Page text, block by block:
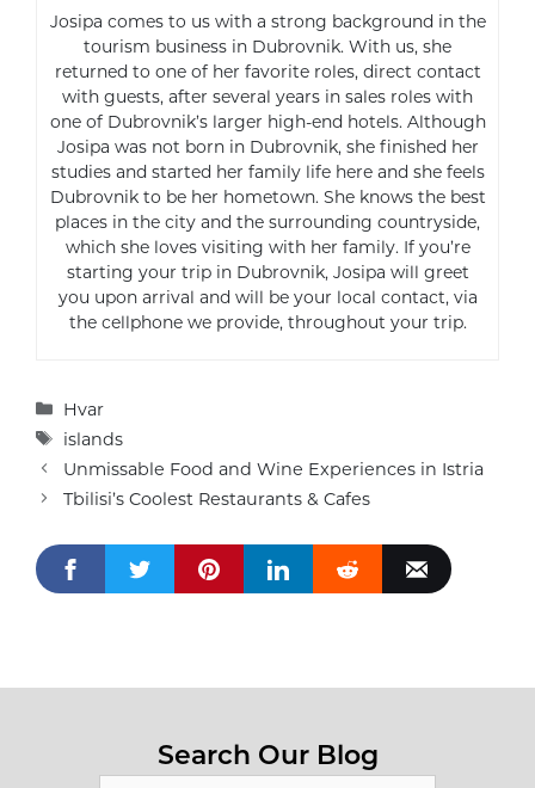
Josipa comes to us with a strong background in the
tourism business in Dubrovnik. With us, she
returned to one of her favorite roles, direct contact
with guests, after several years in sales roles with
one of Dubrovnik’s larger high-end hotels. Although
Josipa was not born in Dubrovnik, she finished her
studies and started her family life here and she feels
Dubrovnik to be her hometown. She knows the best
places in the city and the surrounding countryside,
which she loves visiting with her family. If you’re
starting your trip in Dubrovnik, Josipa will greet
you upon arrival and will be your local contact, via
the cellphone we provide, throughout your trip.
Categories
Hvar
Tags
islands
Unmissable Food and Wine Experiences in Istria
Tbilisi’s Coolest Restaurants & Cafes
Search Our Blog